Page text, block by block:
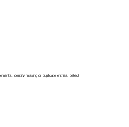
identify missing or duplicate entries, detect